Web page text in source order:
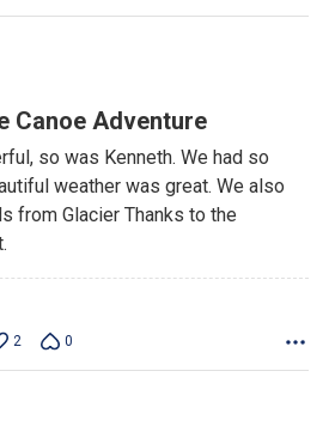
Canoe Adventure
so was Kenneth. We had so
weather was great. We also
from Glacier Thanks to the
2 0